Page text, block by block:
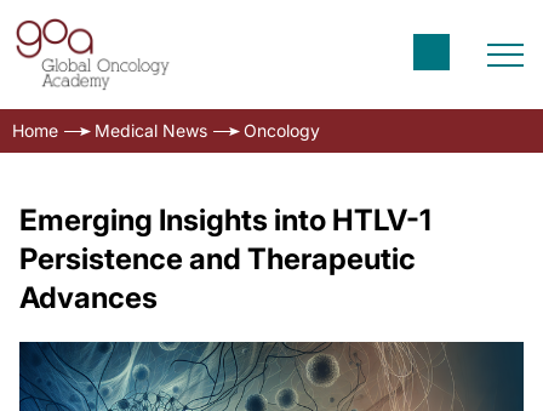
Home Medical News Oncology
Emerging Insights into HTLV-1
Persistence and Therapeutic
Advances